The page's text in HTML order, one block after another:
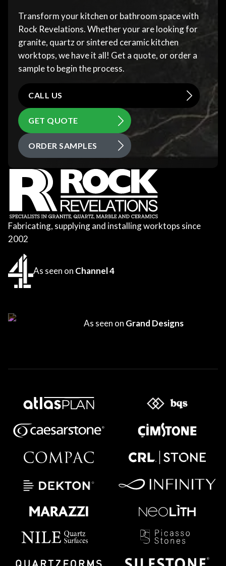
Transform your kitchen or bathroom space with
Rock Revelations. Whether your are looking for
granite, quartz or sintered ceramic kitchen
worktops, we have it all! Get a quote, or order a
sample to begin the process.
CALL US
GET QUOTE
ORDER SAMPLES
Fabricating, supplying and installing worktops since
2002
As seen on Channel 4
As seen on Grand Designs